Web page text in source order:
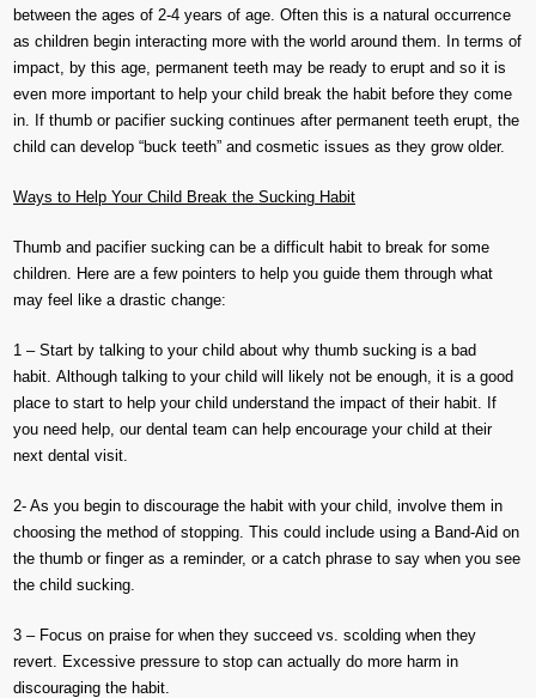
between the ages of 2-4 years of age. Often this is a natural occurrence
as children begin interacting more with the world around them. In terms of
impact, by this age, permanent teeth may be ready to erupt and so it is
even more important to help your child break the habit before they come
in. If thumb or pacifier sucking continues after permanent teeth erupt, the
child can develop “buck teeth” and cosmetic issues as they grow older.
Ways to Help Your Child Break the Sucking Habit
Thumb and pacifier sucking can be a difficult habit to break for some
children. Here are a few pointers to help you guide them through what
may feel like a drastic change:
1 – Start by talking to your child about why thumb sucking is a bad
habit. Although talking to your child will likely not be enough, it is a good
place to start to help your child understand the impact of their habit. If
you need help, our dental team can help encourage your child at their
next dental visit.
2- As you begin to discourage the habit with your child, involve them in
choosing the method of stopping. This could include using a Band-Aid on
the thumb or finger as a reminder, or a catch phrase to say when you see
the child sucking.
3 – Focus on praise for when they succeed vs. scolding when they
revert. Excessive pressure to stop can actually do more harm in
discouraging the habit.